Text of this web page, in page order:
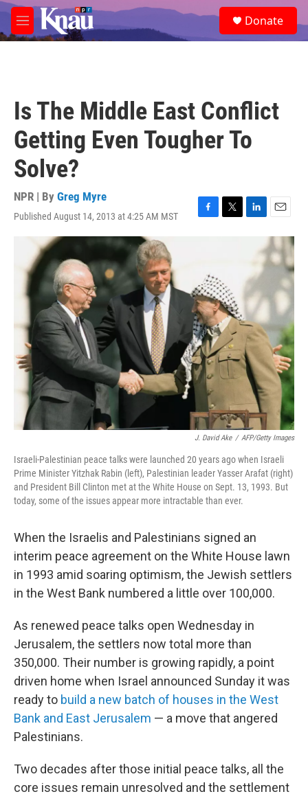
Skip to main content
M
e
e
a
Donate
Is The Middle East Conflict
Getting Even Tougher To
Solve?
NPR | By Greg Myre
Published August 14, 2013 at 4:25 AM MST
F
o
o
k
T
e
r
L
d
I
n
E
m
a
i
J. David Ake / AFP/Getty Images
Israeli-Palestinian peace talks were launched 20 years ago when Israeli
Prime Minister Yitzhak Rabin (left), Palestinian leader Yasser Arafat (right)
and President Bill Clinton met at the White House on Sept. 13, 1993. But
today, some of the issues appear more intractable than ever.
When the Israelis and Palestinians signed an
interim peace agreement on the White House lawn
in 1993 amid soaring optimism, the Jewish settlers
in the West Bank numbered a little over 100,000.
As renewed peace talks open Wednesday in
Jerusalem, the settlers now total more than
350,000. Their number is growing rapidly, a point
driven home when Israel announced Sunday it was
ready to build a new batch of houses in the West
Bank and East Jerusalem — a move that angered
Palestinians.
Two decades after those initial peace talks, all the
core issues remain unresolved and the settlement